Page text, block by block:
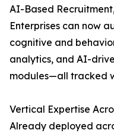
AI-Based
Enterprises can now
cognitive and
analytics, and AI-
modules—all tracked
Vertical Expertise
Already deployed